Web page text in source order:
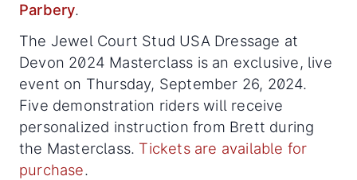
Parbery.
The Jewel Court Stud USA Dressage at
Devon 2024 Masterclass is an exclusive, live
event on Thursday, September 26, 2024.
Five demonstration riders will receive
personalized instruction from Brett during
the Masterclass. Tickets are available for
purchase.